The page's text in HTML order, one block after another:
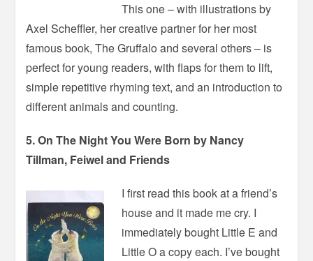
This one – with illustrations by
Axel Scheffler, her creative partner for her most
famous book, The Gruffalo and several others – is
perfect for young readers, with flaps for them to lift,
simple repetitive rhyming text, and an introduction to
different animals and counting.
5. On The Night You Were Born by Nancy
Tillman, Feiwel and Friends
I first read this book at a friend’s
house and it made me cry. I
immediately bought Little E and
Little O a copy each. I’ve bought